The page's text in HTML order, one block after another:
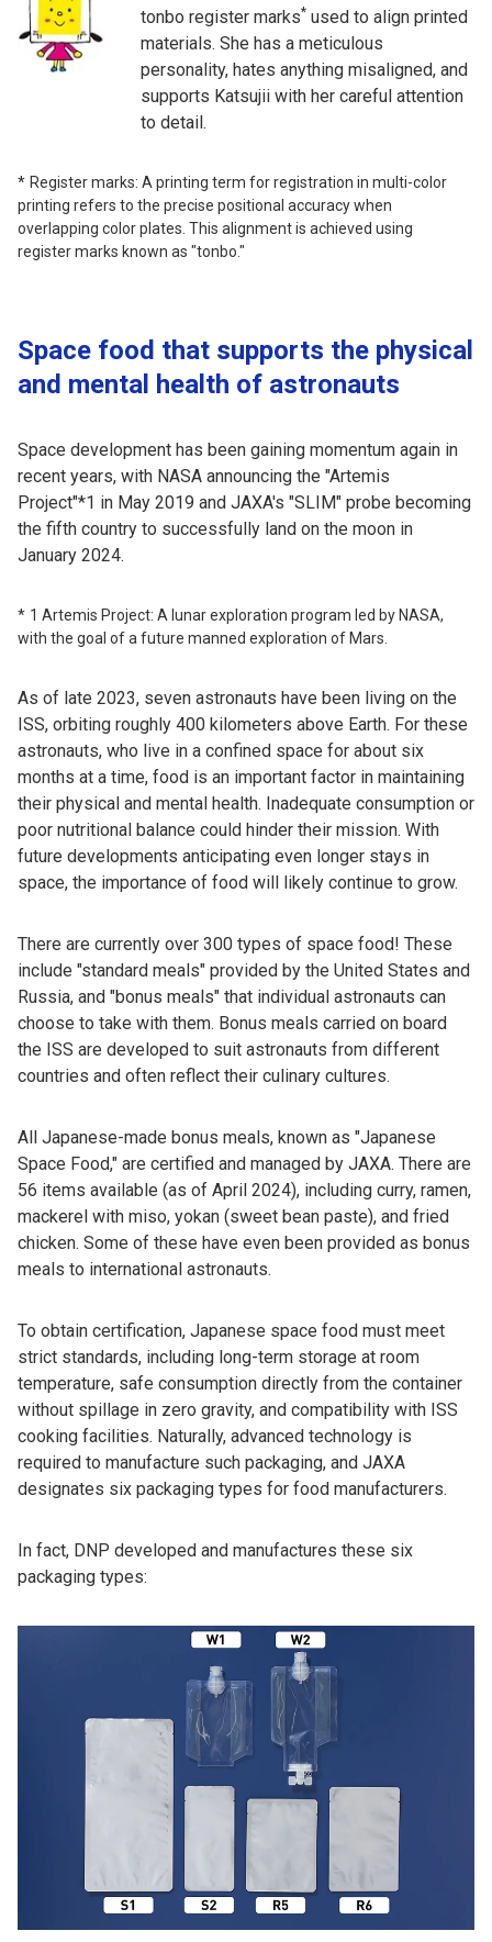
tonbo register marks* used to align printed
materials. She has a meticulous
personality, hates anything misaligned, and
supports Katsujii with her careful attention
to detail.
Register marks: A printing term for registration in multi-color
printing refers to the precise positional accuracy when
overlapping color plates. This alignment is achieved using
register marks known as "tonbo."
Space food that supports the physical
and mental health of astronauts
Space development has been gaining momentum again in
recent years, with NASA announcing the "Artemis
Project"*1 in May 2019 and JAXA's "SLIM" probe becoming
the fifth country to successfully land on the moon in
January 2024.
1 Artemis Project: A lunar exploration program led by NASA,
with the goal of a future manned exploration of Mars.
As of late 2023, seven astronauts have been living on the
ISS, orbiting roughly 400 kilometers above Earth. For these
astronauts, who live in a confined space for about six
months at a time, food is an important factor in maintaining
their physical and mental health. Inadequate consumption or
poor nutritional balance could hinder their mission. With
future developments anticipating even longer stays in
space, the importance of food will likely continue to grow.
There are currently over 300 types of space food! These
include "standard meals" provided by the United States and
Russia, and "bonus meals" that individual astronauts can
choose to take with them. Bonus meals carried on board
the ISS are developed to suit astronauts from different
countries and often reflect their culinary cultures.
All Japanese-made bonus meals, known as "Japanese
Space Food," are certified and managed by JAXA. There are
56 items available (as of April 2024), including curry, ramen,
mackerel with miso, yokan (sweet bean paste), and fried
chicken. Some of these have even been provided as bonus
meals to international astronauts.
To obtain certification, Japanese space food must meet
strict standards, including long-term storage at room
temperature, safe consumption directly from the container
without spillage in zero gravity, and compatibility with ISS
cooking facilities. Naturally, advanced technology is
required to manufacture such packaging, and JAXA
designates six packaging types for food manufacturers.
In fact, DNP developed and manufactures these six
packaging types: